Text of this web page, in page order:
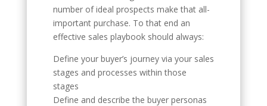
number of ideal prospects make that all-
important purchase. To that end an
effective sales playbook should always:
Define your buyer’s journey via your sales
stages and processes within those
stages
Define and describe the buyer personas